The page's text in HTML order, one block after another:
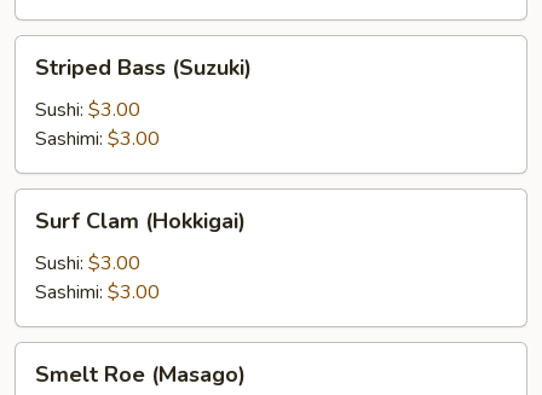
Bass
(Suzuki)
Striped Bass (Suzuki)
Sushi: $3.00
Sashimi: $3.00
Clam
(Hokkigai)
Surf Clam (Hokkigai)
Sushi: $3.00
Sashimi: $3.00
RoeSmelt Roe (Masago)